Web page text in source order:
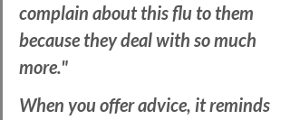
complain about this flu to them
because they deal with so much
more."
When you offer advice, it reminds